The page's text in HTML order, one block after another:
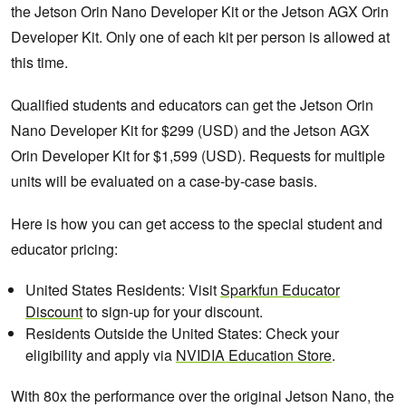
the Jetson Orin Nano Developer Kit or the Jetson AGX Orin
Developer Kit. Only one of each kit per person is allowed at
this time.
Qualified students and educators can get the Jetson Orin
Nano Developer Kit for $299 (USD) and the Jetson AGX
Orin Developer Kit for $1,599 (USD). Requests for multiple
units will be evaluated on a case-by-case basis.
Here is how you can get access to the special student and
educator pricing:
United States Residents: VisitSparkfun Educator
Discountto sign-up for your discount.
Residents Outside the United States: Check your
eligibility and apply via NVIDIA Education Store.
With 80x the performance over the original Jetson Nano, the